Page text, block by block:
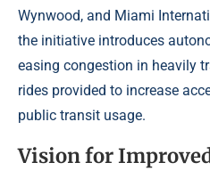
Wynwood, and Miami
the initiative introduces
easing congestion in heavily
rides provided to increase
public transit usage.
Vision for